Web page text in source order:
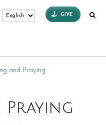
GIVE
and Praying